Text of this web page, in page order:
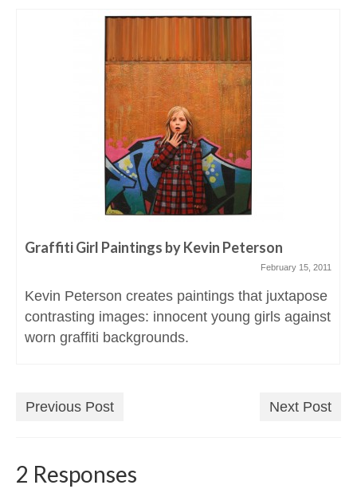
Graffiti Girl Paintings by Kevin Peterson
February 15, 2011
Kevin Peterson creates paintings that juxtapose
contrasting images: innocent young girls against
worn graffiti backgrounds.
Previous Post Next Post
2 Responses